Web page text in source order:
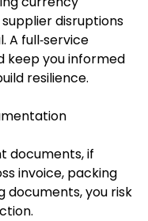
disruptions
A full‐service
keep you informed
resilience.
documents, if
invoice, packing
documents, you risk